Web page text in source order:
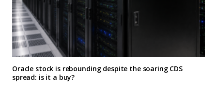
Oracle stock is rebounding despite the soaring CDS
spread: is it a buy?